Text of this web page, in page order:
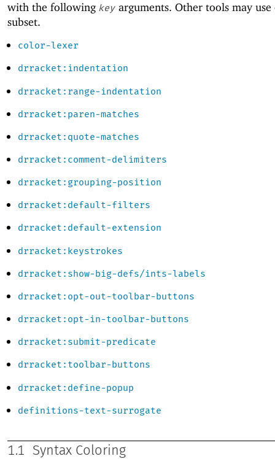
with the following key arguments. Other tools may use
subset.
color-lexer
drracket:indentation
drracket:range-indentation
drracket:paren-matches
drracket:quote-matches
drracket:comment-delimiters
drracket:grouping-position
drracket:default-filters
drracket:default-extension
drracket:keystrokes
drracket:show-big-defs/ints-labels
drracket:opt-out-toolbar-buttons
drracket:opt-in-toolbar-buttons
drracket:submit-predicate
drracket:toolbar-buttons
drracket:define-popup
definitions-text-surrogate
1.1 Syntax Coloring